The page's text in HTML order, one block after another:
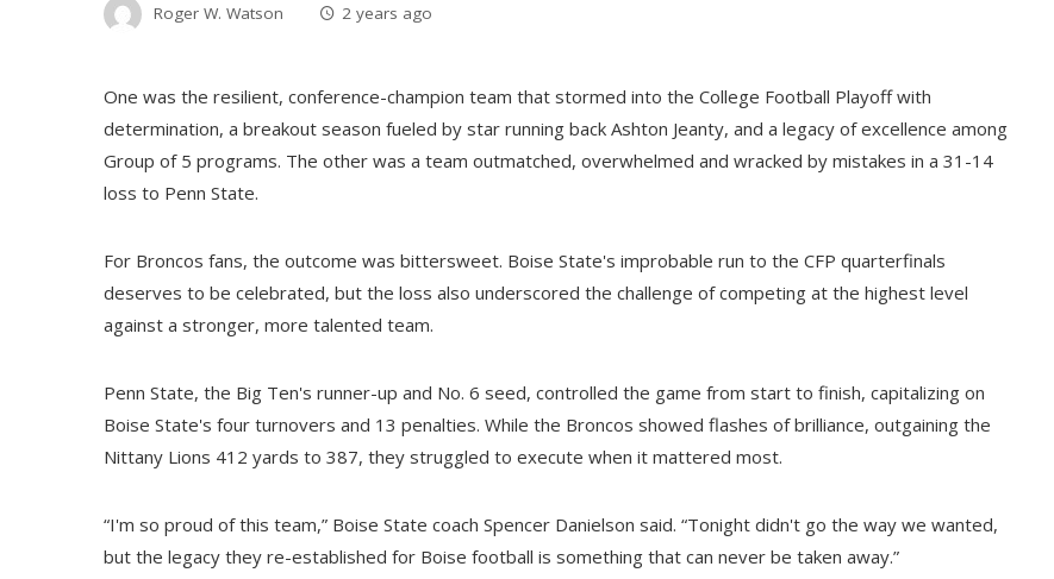
Roger W. Watson 2 years ago
One was the resilient, conference-champion team that stormed into the College Football Playoff with
determination, a breakout season fueled by star running back Ashton Jeanty, and a legacy of excellence among
Group of 5 programs. The other was a team outmatched, overwhelmed and wracked by mistakes in a 31-14
loss to Penn State.
For Broncos fans, the outcome was bittersweet. Boise State's improbable run to the CFP quarterfinals
deserves to be celebrated, but the loss also underscored the challenge of competing at the highest level
against a stronger, more talented team.
Penn State, the Big Ten's runner-up and No. 6 seed, controlled the game from start to finish, capitalizing on
Boise State's four turnovers and 13 penalties. While the Broncos showed flashes of brilliance, outgaining the
Nittany Lions 412 yards to 387, they struggled to execute when it mattered most.
“I'm so proud of this team,” Boise State coach Spencer Danielson said. “Tonight didn't go the way we wanted,
but the legacy they re-established for Boise football is something that can never be taken away.”